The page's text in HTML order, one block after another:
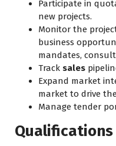
Participate in
new projects.
Monitor the
business
mandates,
Track sales
Expand market
market to drive
Manage tender
Qualifications